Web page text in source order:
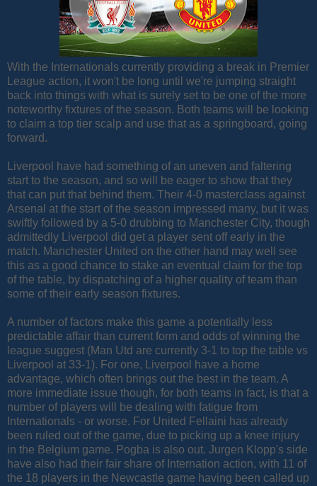
With the Internationals currently providing a break in Premier
League action, it won't be long until we're jumping straight
back into things with what is surely set to be one of the more
noteworthy fixtures of the season. Both teams will be looking
to claim a top tier scalp and use that as a springboard, going
forward.
Liverpool have had something of an uneven and faltering
start to the season, and so will be eager to show that they
that can put that behind them. Their 4-0 masterclass against
Arsenal at the start of the season impressed many, but it was
swiftly followed by a 5-0 drubbing to Manchester City, though
admittedly Liverpool did get a player sent off early in the
match. Manchester United on the other hand may well see
this as a good chance to stake an eventual claim for the top
of the table, by dispatching of a higher quality of team than
some of their early season fixtures.
A number of factors make this game a potentially less
predictable affair than current form and odds of winning the
league suggest (Man Utd are currently 3-1 to top the table vs
Liverpool at 33-1). For one, Liverpool have a home
advantage, which often brings out the best in the team. A
more immediate issue though, for both teams in fact, is that a
number of players will be dealing with fatigue from
Internationals - or worse. For United Fellaini has already
been ruled out of the game, due to picking up a knee injury
in the Belgium game. Pogba is also out. Jurgen Klopp's side
have also had their fair share of Internation action, with 11 of
the 18 players in the Newcastle game having been called up